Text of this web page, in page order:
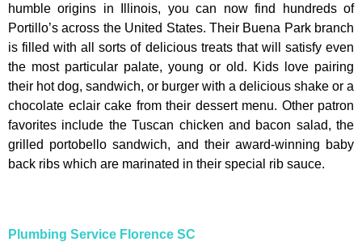
humble origins in Illinois, you can now find hundreds of
Portillo’s across the United States. Their Buena Park branch
is filled with all sorts of delicious treats that will satisfy even
the most particular palate, young or old. Kids love pairing
their hot dog, sandwich, or burger with a delicious shake or a
chocolate eclair cake from their dessert menu. Other patron
favorites include the Tuscan chicken and bacon salad, the
grilled portobello sandwich, and their award-winning baby
back ribs which are marinated in their special rib sauce.
Plumbing Service Florence SC